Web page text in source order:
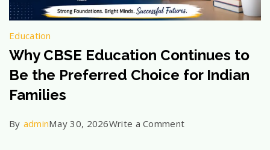
Education
Why CBSE Education Continues to
Be the Preferred Choice for Indian
Families
By adminMay 30, 2026Write a Commenton